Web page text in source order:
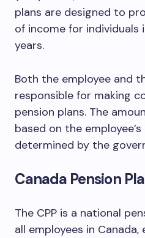
plans are designed to
of income for
years.
Both the employee and
responsible for making
pension plans. The
based on the
determined by the
Canada Pension
The CPP is a national
all employees in